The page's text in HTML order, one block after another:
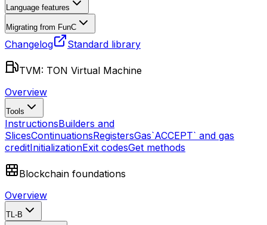
Language features
Migrating from FunC
Changelog Standard library
TVM: TON Virtual Machine
Overview
Tools
InstructionsBuilders and
SlicesContinuationsRegistersGas`ACCEPT` and gas
creditInitializationExit codesGet methods
Blockchain foundations
Overview
TL-B